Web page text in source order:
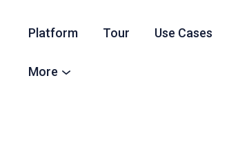
Platform Tour Use Cases
More